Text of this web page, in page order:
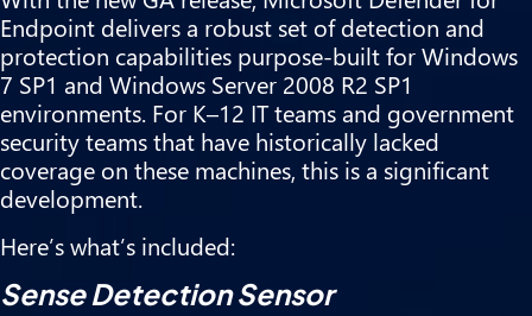
Endpoint delivers a robust set of detection and
protection capabilities purpose-built for Windows
7 SP1 and Windows Server 2008 R2 SP1
environments. For K–12 IT teams and government
security teams that have historically lacked
coverage on these machines, this is a significant
development.
Here’s what’s included:
Sense Detection Sensor